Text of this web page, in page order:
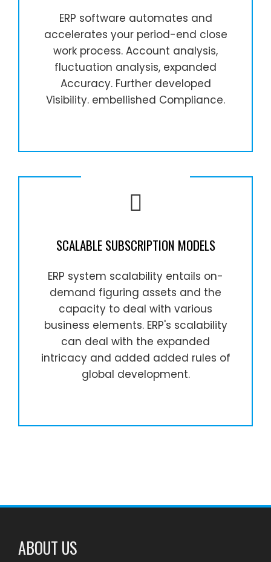
ERP software automates and
accelerates your period-end close
work process. Account analysis,
fluctuation analysis, expanded
Accuracy. Further developed
Visibility. embellished Compliance.
SCALABLE SUBSCRIPTION MODELS
ERP system scalability entails on-
demand figuring assets and the
capacity to deal with various
business elements. ERP's scalability
can deal with the expanded
intricacy and added added rules of
global development.
ABOUT US